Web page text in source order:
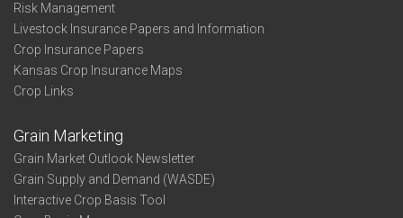
Risk Management
Livestock Insurance Papers and Information
Crop Insurance Papers
Kansas Crop Insurance Maps
Crop Links
Grain Marketing
Grain Market Outlook Newsletter
Grain Supply and Demand (WASDE)
Interactive Crop Basis Tool